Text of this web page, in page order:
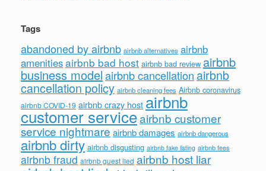
Tags
abandoned by airbnb airbnb alternatives airbnb
amenitiesairbnb bad host airbnb bad review airbnb
business modelairbnb cancellation airbnb
cancellation policy airbnb cleaning fees Airbnb coronavirus
airbnb COVID-19 airbnb crazy host airbnb
customer serviceairbnb customer
service nightmareairbnb damages airbnb dangerous
airbnb dirty airbnb disgusting airbnb fake listing airbnb fees
airbnb fraud airbnb guest lied airbnb host liar